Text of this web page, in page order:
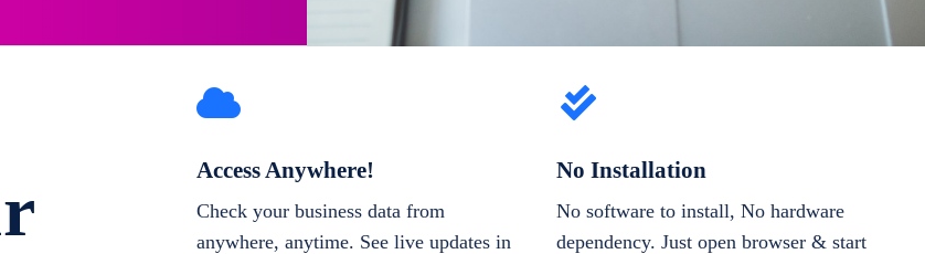
Access Anywhere!
Check your business data from
anywhere, anytime. See live updates in
No Installation
No software to install, No hardware
dependency. Just open browser & start